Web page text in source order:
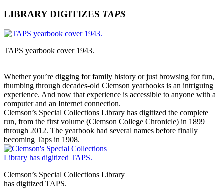
LIBRARY DIGITIZES TAPS
TAPS yearbook cover 1943.
Whether you’re digging for family history or just browsing for fun,
thumbing through decades-old Clemson yearbooks is an intriguing
experience. And now that experience is accessible to anyone with a
computer and an Internet connection.
Clemson’s Special Collections Library has digitized the complete
run, from the first volume (Clemson College Chronicle) in 1899
through 2012. The yearbook had several names before finally
becoming Taps in 1908.
Clemson’s Special Collections Library
has digitized TAPS.